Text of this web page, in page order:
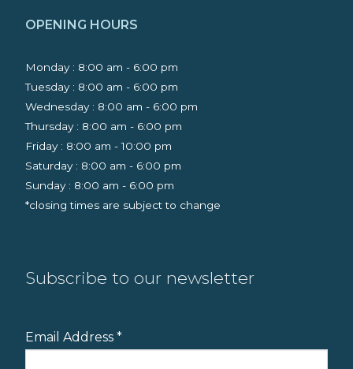
OPENING HOURS
Monday : 8:00 am - 6:00 pm
Tuesday : 8:00 am - 6:00 pm
Wednesday : 8:00 am - 6:00 pm
Thursday : 8:00 am - 6:00 pm
Friday : 8:00 am - 10:00 pm
Saturday : 8:00 am - 6:00 pm
Sunday : 8:00 am - 6:00 pm
*closing times are subject to change
Subscribe to our newsletter
Email Address *